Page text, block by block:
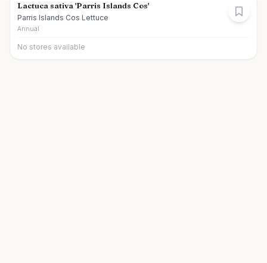
Lactuca sativa 'Parris Islands Cos'
Parris Islands Cos Lettuce
Annual
No stores available